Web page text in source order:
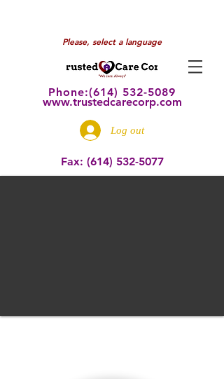
Please, select a language
Phone:(614) 532-5089
www.trustedcarecorp.com
Log out
Fax: (614) 532-5077